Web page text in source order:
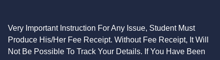
Very Important Instruction For Any Issue, Student Must
Produce His/Her Fee Receipt. Without Fee Receipt, It Will
Not Be Possible To Track Your Details. If You Have Been